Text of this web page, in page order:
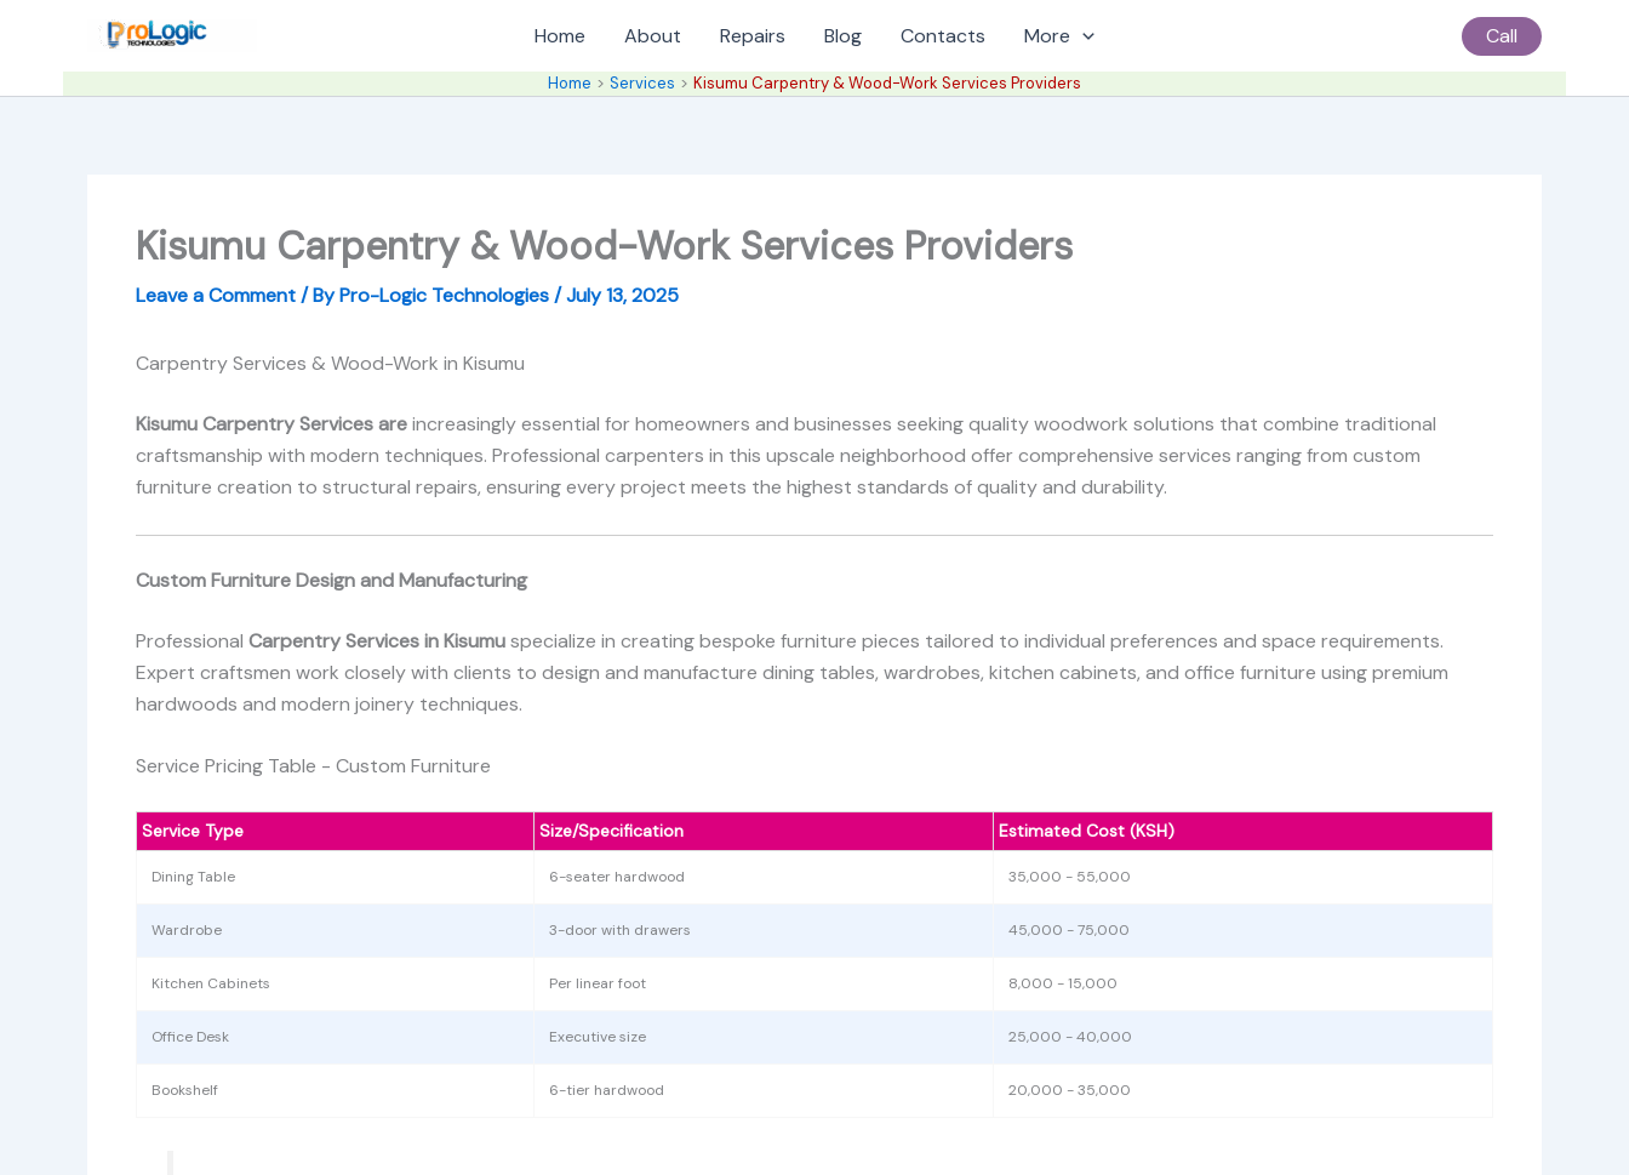
content
Home About Repairs Blog Contacts More Call
Home Services Kisumu Carpentry & Wood-Work Services Providers
Kisumu Carpentry & Wood-Work Services Providers
Leave a Comment/ ByPro-Logic Technologies/July 13, 2025
Carpentry Services & Wood-Work in Kisumu
Kisumu Carpentry Services areincreasingly essential for homeowners and businesses seeking quality woodwork solutions that combine traditional
craftsmanship with modern techniques. Professional carpenters in this upscale neighborhood offer comprehensive services ranging from custom
furniture creation to structural repairs, ensuring every project meets the highest standards of quality and durability.
Custom Furniture Design and Manufacturing
Professional Carpentry Services in Kisumuspecialize in creating bespoke furniture pieces tailored to individual preferences and space requirements.
Expert craftsmen work closely with clients to design and manufacture dining tables, wardrobes, kitchen cabinets, and office furniture using premium
hardwoods and modern joinery techniques.
Service Pricing Table - Custom Furniture
Service Type Size/Specification Estimated Cost (KSH)
Dining Table 6-seater hardwood 35,000 - 55,000
Wardrobe 3-door with drawers 45,000 - 75,000
Kitchen Cabinets Per linear foot 8,000 - 15,000
Office Desk Executive size 25,000 - 40,000
Bookshelf 6-tier hardwood 20,000 - 35,000